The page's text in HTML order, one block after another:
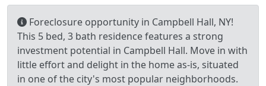
Foreclosure opportunity in Campbell Hall, NY!
This 5 bed, 3 bath residence features a strong
investment potential in Campbell Hall. Move in with
little effort and delight in the home as-is, situated
in one of the city's most popular neighborhoods.